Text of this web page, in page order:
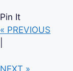
Pin It
« PREVIOUS
NEXT »